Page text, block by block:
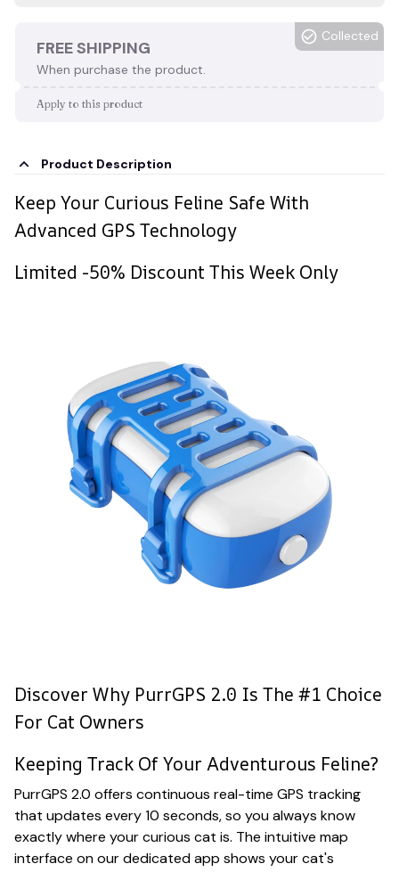
FREE SHIPPING
When purchase the product.
Collected
Apply to this product
Product Description
Keep Your Curious Feline Safe With
Advanced GPS Technology
Limited -50% Discount This Week Only
Discover Why PurrGPS 2.0 Is The #1 Choice
For Cat Owners
Keeping Track Of Your Adventurous Feline?
PurrGPS 2.0 offers continuous real-time GPS tracking
that updates every 10 seconds, so you always know
exactly where your curious cat is. The intuitive map
interface on our dedicated app shows your cat's